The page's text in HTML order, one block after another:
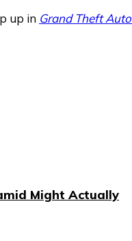
up in Grand Theft
Might Actually